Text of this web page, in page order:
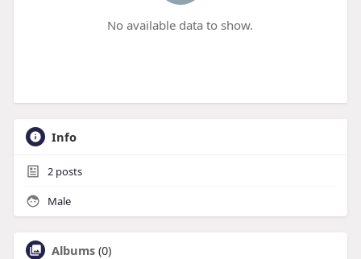
No available data to show.
Info
2posts
Male
Albums (0)